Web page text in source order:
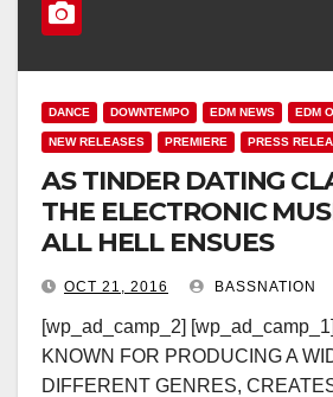
DANCE DOWNTEMPO EDM NEWS EDM
NEW RELEASES PREMIERE PRESS
AS TINDER DATING
THE ELECTRONIC
ALL HELL ENSUES
OCT 21, 2016 BASSNATION
[wp_ad_camp_2]
KNOWN FOR PRODUCING A
DIFFERENT GENRES,